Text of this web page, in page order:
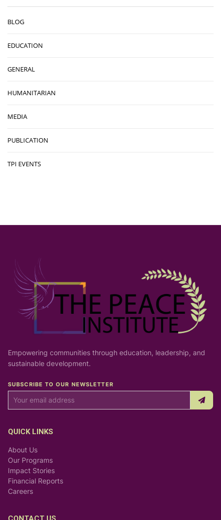
BLOG
EDUCATION
GENERAL
HUMANITARIAN
MEDIA
PUBLICATION
TPI EVENTS
Empowering communities through education, leadership, and
sustainable development.
SUBSCRIBE TO OUR NEWSLETTER
QUICK LINKS
About Us
Our Programs
Impact Stories
Financial Reports
Careers